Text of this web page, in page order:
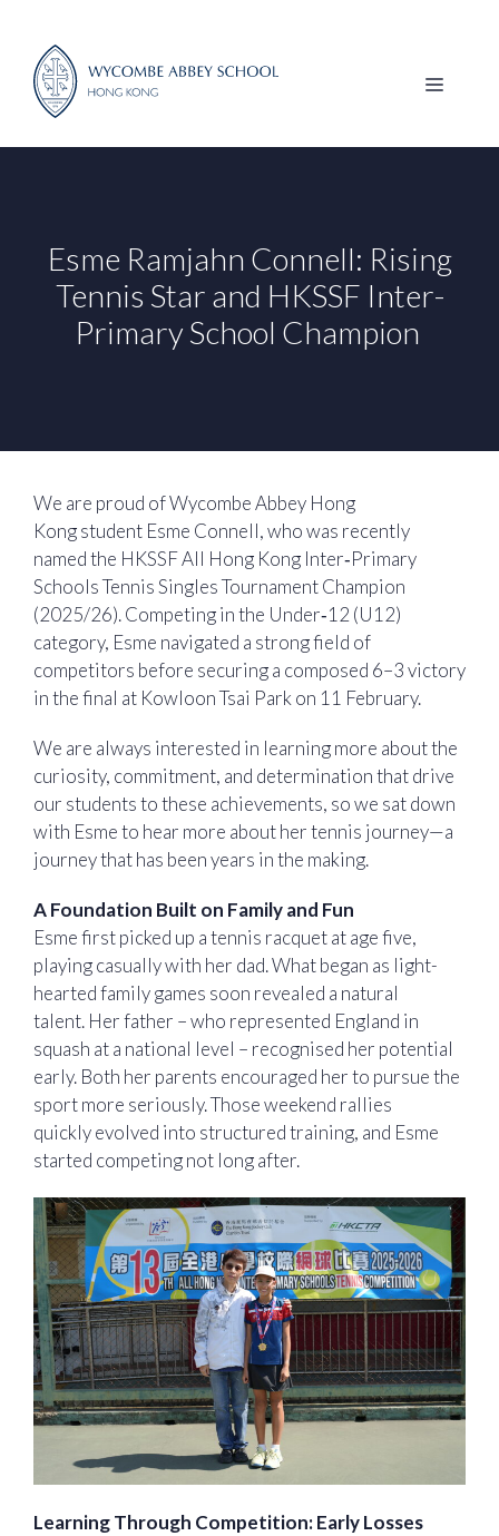
content
MENU
Esme Ramjahn Connell: Rising
Tennis Star and HKSSF Inter-
Primary School Champion
We are proud of Wycombe Abbey Hong
Kong student Esme Connell, who was recently
named the HKSSF All Hong Kong Inter‑Primary
Schools Tennis Singles Tournament Champion
(2025/26). Competing in the Under‑12 (U12)
category, Esme navigated a strong field of
competitors before securing a composed 6–3 victory
in the final at Kowloon Tsai Park on 11 February.
We are always interested in learning more about the
curiosity, commitment, and determination that drive
our students to these achievements, so we sat down
with Esme to hear more about her tennis journey—a
journey that has been years in the making.
A Foundation Built on Family and Fun
Esme first picked up a tennis racquet at age five,
playing casually with her dad. What began as light-
hearted family games soon revealed a natural
talent. Her father – who represented England in
squash at a national level – recognised her potential
early. Both her parents encouraged her to pursue the
sport more seriously. Those weekend rallies
quickly evolved into structured training, and Esme
started competing not long after.
Learning Through Competition: Early Losses